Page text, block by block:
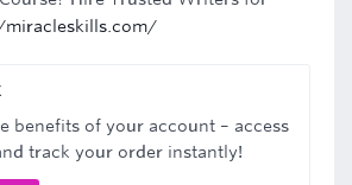
benefits of your account – access
track your order instantly!